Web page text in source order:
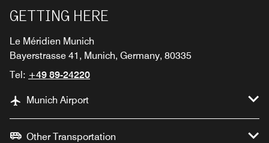
GETTING HERE
Le Méridien Munich
Bayerstrasse 41, Munich, Germany, 80335
Tel: +49 89-24220
Munich Airport
Other Transportation